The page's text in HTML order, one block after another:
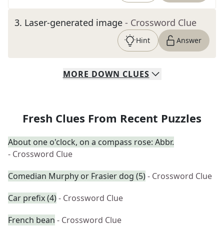
3. Laser-generated image - Crossword Clue
Hint Answer
MORE DOWN CLUES
Fresh Clues From Recent Puzzles
About one o'clock, on a compass rose: Abbr.
- Crossword Clue
Comedian Murphy or Frasier dog (5)- Crossword Clue
Car prefix (4)- Crossword Clue
French bean - Crossword Clue